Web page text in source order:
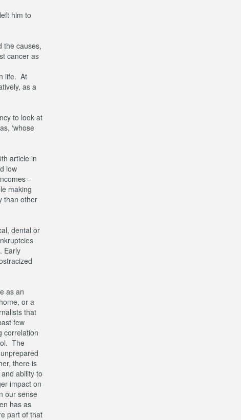
him to
the causes,
cancer as
life. At
as a
to look at
‘whose
article in
low
–
making
than other
dental or
Early
as an
or a
that
few
correlation
The
there is
ability to
impact on
our sense
has as
part of that